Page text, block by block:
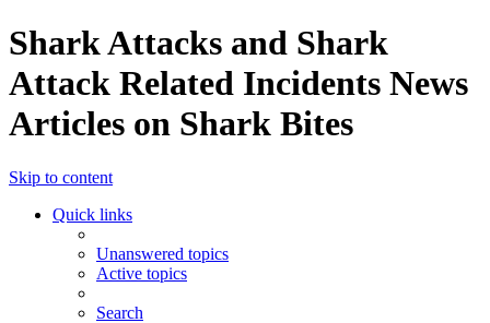
Shark Attacks and Shark
Attack Related Incidents News
Articles on Shark Bites
Skip to content
Quick links
Unanswered topics
Active topics
Search